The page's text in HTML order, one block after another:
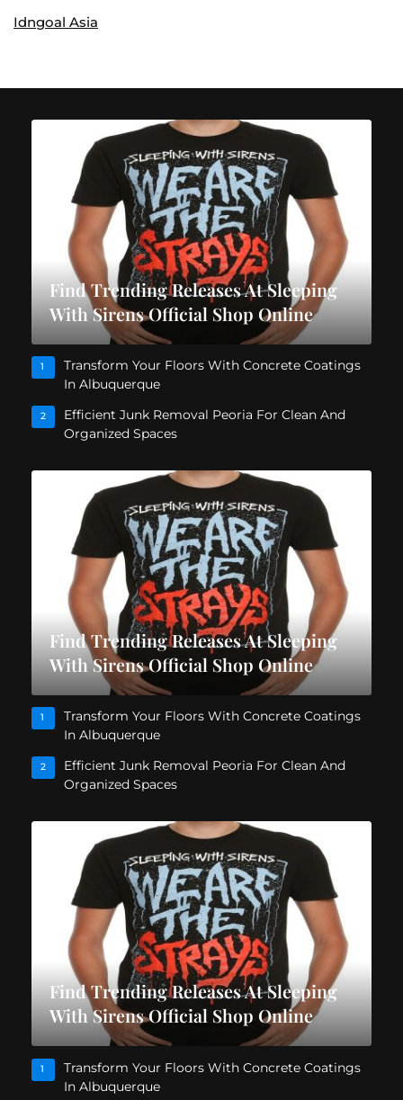
Idngoal Asia
Find Trending Releases At Sleeping
With Sirens Official Shop Online
1
Transform Your Floors With Concrete Coatings
In Albuquerque
2
Efficient Junk Removal Peoria For Clean And
Organized Spaces
Find Trending Releases At Sleeping
With Sirens Official Shop Online
1
Transform Your Floors With Concrete Coatings
In Albuquerque
2
Efficient Junk Removal Peoria For Clean And
Organized Spaces
Find Trending Releases At Sleeping
With Sirens Official Shop Online
1
Transform Your Floors With Concrete Coatings
In Albuquerque